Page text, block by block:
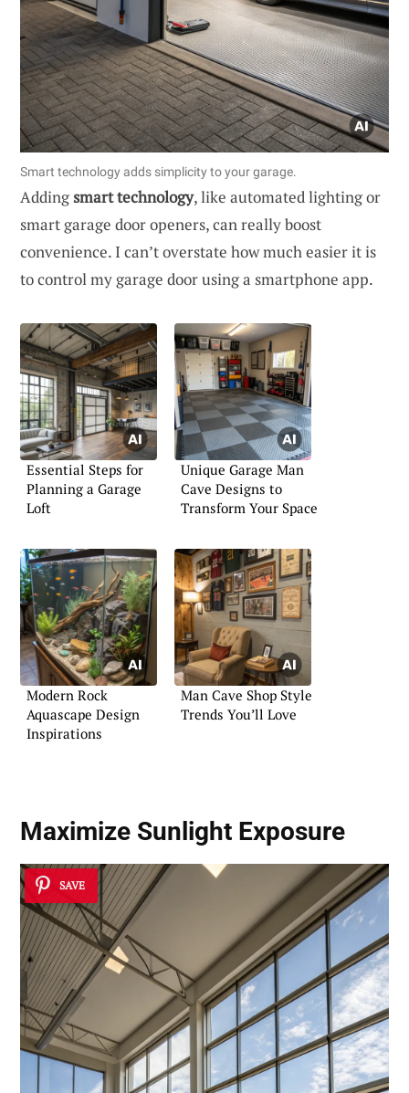
Smart technology adds simplicity to your garage.
Adding smart technology, like automated lighting or
smart garage door openers, can really boost
convenience. I can’t overstate how much easier it is
to control my garage door using a smartphone app.
Essential Steps for
Planning a Garage
Loft
Unique Garage Man
Cave Designs to
Transform Your Space
Modern Rock
Aquascape Design
Inspirations
Man Cave Shop Style
Trends You’ll Love
Maximize Sunlight Exposure
SAVE